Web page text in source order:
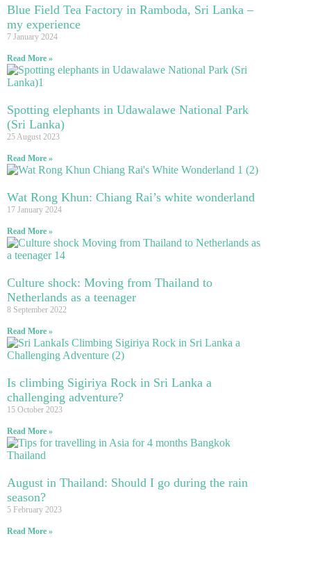
Blue Field Tea Factory in Ramboda, Sri Lanka –
my experience
7 January 2024
Read More »
Spotting elephants in Udawalawe National Park
(Sri Lanka)
25 August 2023
Read More »
Wat Rong Khun: Chiang Rai’s white wonderland
17 January 2024
Read More »
Culture shock: Moving from Thailand to
Netherlands as a teenager
8 September 2022
Read More »
Is climbing Sigiriya Rock in Sri Lanka a
challenging adventure?
15 October 2023
Read More »
August in Thailand: Should I go during the rain
season?
5 February 2023
Read More »